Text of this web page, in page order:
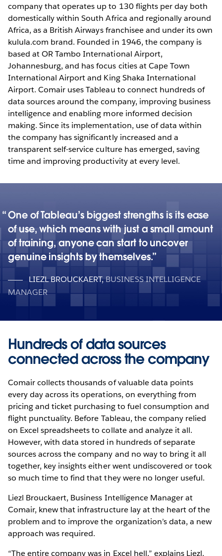
company that operates up to 130 flights per day both
domestically within South Africa and regionally around
Africa, as a British Airways franchisee and under its own
kulula.com brand. Founded in 1946, the company is
based at OR Tambo International Airport,
Johannesburg, and has focus cities at Cape Town
International Airport and King Shaka International
Airport. Comair uses Tableau to connect hundreds of
data sources around the company, improving business
intelligence and enabling more informed decision
making. Since its implementation, use of data within
the company has significantly increased and a
transparent self-service culture has emerged, saving
time and improving productivity at every level.
One of Tableau’s biggest strengths is its ease
of use, which means with just a small amount
of training, anyone can start to uncover
genuine insights by themselves.
LIEZL BROUCKAERT,BUSINESS INTELLIGENCE
MANAGER
Hundreds of data sources
connected across the company
Comair collects thousands of valuable data points
every day across its operations, on everything from
pricing and ticket purchasing to fuel consumption and
flight punctuality. Before Tableau, the company relied
on Excel spreadsheets to collate and analyze it all.
However, with data stored in hundreds of separate
sources across the company and no way to bring it all
together, key insights either went undiscovered or took
so much time to find that they were no longer useful.
Liezl Brouckaert, Business Intelligence Manager at
Comair, knew that infrastructure lay at the heart of the
problem and to improve the organization’s data, a new
approach was required.
“The entire company was in Excel hell,” explains Liezl.